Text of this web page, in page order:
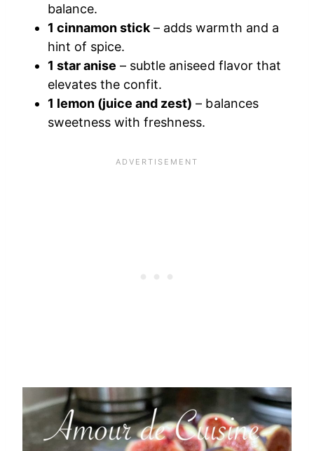
balance.
1 cinnamon stick – adds warmth and a
hint of spice.
1 star anise – subtle aniseed flavor that
elevates the confit.
1 lemon (juice and zest) – balances
sweetness with freshness.